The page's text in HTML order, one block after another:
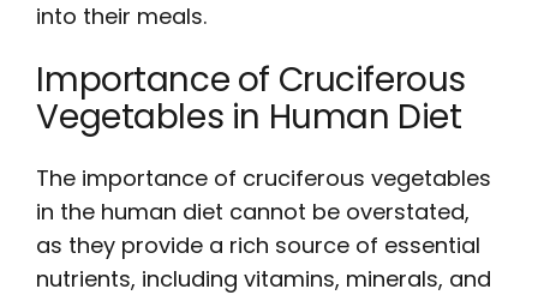
into their meals.
Importance of Cruciferous
Vegetables in Human Diet
The importance of cruciferous vegetables
in the human diet cannot be overstated,
as they provide a rich source of essential
nutrients, including vitamins, minerals, and